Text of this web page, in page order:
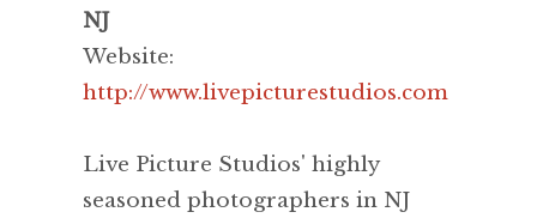
NJ
Website:
http://www.livepicturestudios.com
Live Picture Studios' highly
seasoned photographers in NJ